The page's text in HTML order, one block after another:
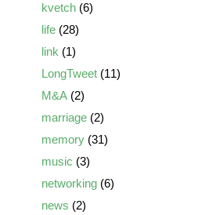
kvetch (6)
life (28)
link (1)
LongTweet (11)
M&A (2)
marriage (2)
memory (31)
music (3)
networking (6)
news (2)